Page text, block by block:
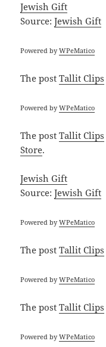
Jewish Gift
Source:Jewish Gift
Powered byWPeMatico
The postTallit Clips
Powered byWPeMatico
The postTallit Clips
Store.
Jewish Gift
Source:Jewish Gift
Powered byWPeMatico
The postTallit Clips
Powered byWPeMatico
The postTallit Clips
Powered byWPeMatico